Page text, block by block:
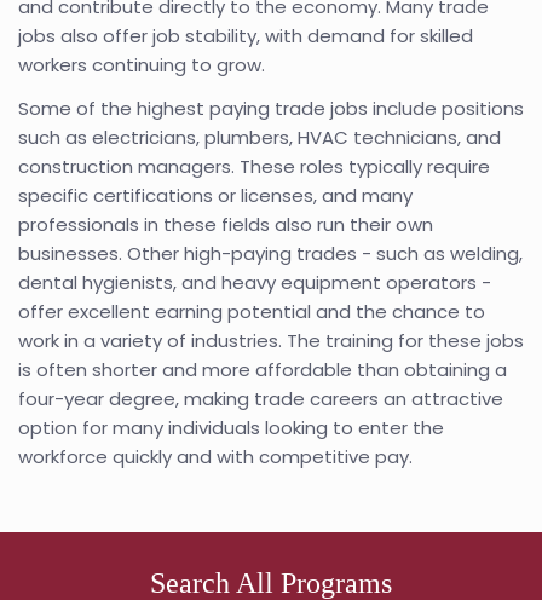
and contribute directly to the economy. Many trade
jobs also offer job stability, with demand for skilled
workers continuing to grow.
Some of the highest paying trade jobs include positions
such as electricians, plumbers, HVAC technicians, and
construction managers. These roles typically require
specific certifications or licenses, and many
professionals in these fields also run their own
businesses. Other high-paying trades - such as welding,
dental hygienists, and heavy equipment operators -
offer excellent earning potential and the chance to
work in a variety of industries. The training for these jobs
is often shorter and more affordable than obtaining a
four-year degree, making trade careers an attractive
option for many individuals looking to enter the
workforce quickly and with competitive pay.
Search All Programs